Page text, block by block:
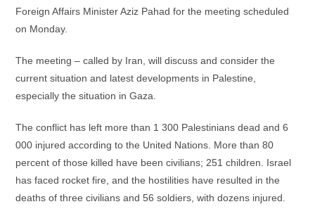
Foreign Affairs Minister Aziz Pahad for the meeting scheduled
on Monday.
The meeting – called by Iran, will discuss and consider the
current situation and latest developments in Palestine,
especially the situation in Gaza.
The conflict has left more than 1 300 Palestinians dead and 6
000 injured according to the United Nations. More than 80
percent of those killed have been civilians; 251 children. Israel
has faced rocket fire, and the hostilities have resulted in the
deaths of three civilians and 56 soldiers, with dozens injured.